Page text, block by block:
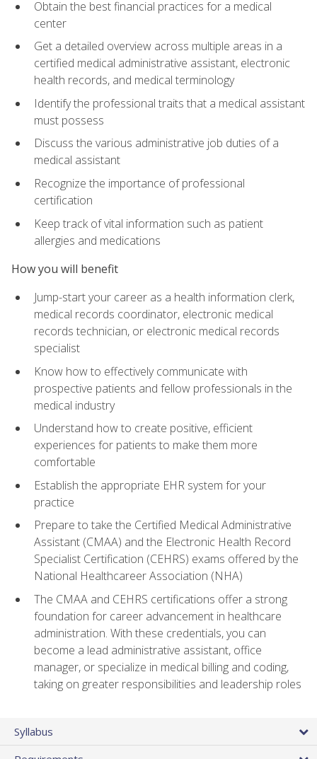
Obtain the best financial practices for a medical
center
Get a detailed overview across multiple areas in a
certified medical administrative assistant, electronic
health records, and medical terminology
Identify the professional traits that a medical assistant
must possess
Discuss the various administrative job duties of a
medical assistant
Recognize the importance of professional
certification
Keep track of vital information such as patient
allergies and medications
How you will benefit
Jump-start your career as a health information clerk,
medical records coordinator, electronic medical
records technician, or electronic medical records
specialist
Know how to effectively communicate with
prospective patients and fellow professionals in the
medical industry
Understand how to create positive, efficient
experiences for patients to make them more
comfortable
Establish the appropriate EHR system for your
practice
Prepare to take the Certified Medical Administrative
Assistant (CMAA) and the Electronic Health Record
Specialist Certification (CEHRS) exams offered by the
National Healthcareer Association (NHA)
The CMAA and CEHRS certifications offer a strong
foundation for career advancement in healthcare
administration. With these credentials, you can
become a lead administrative assistant, office
manager, or specialize in medical billing and coding,
taking on greater responsibilities and leadership roles
Syllabus